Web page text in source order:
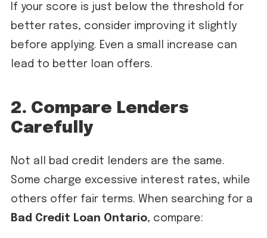
If your score is just below the threshold for
better rates, consider improving it slightly
before applying. Even a small increase can
lead to better loan offers.
2. Compare Lenders
Carefully
Not all bad credit lenders are the same.
Some charge excessive interest rates, while
others offer fair terms. When searching for a
Bad Credit Loan Ontario, compare: